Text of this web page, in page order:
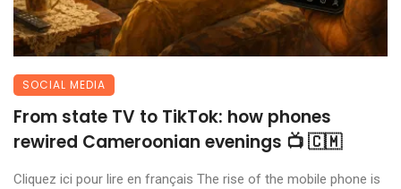
SOCIAL MEDIA
From state TV to TikTok: how phones
rewired Cameroonian evenings 📺 🇨🇲
Cliquez ici pour lire en français The rise of the mobile phone is